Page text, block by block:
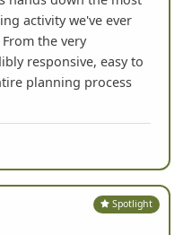
activity we've ever
the very
responsive, easy to
planning process
Spotlight